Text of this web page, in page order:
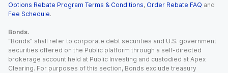
Options Rebate Program Terms & Conditions, Order Rebate FAQ and
Fee Schedule.
Bonds.
“Bonds” shall refer to corporate debt securities and U.S. government
securities offered on the Public platform through a self-directed
brokerage account held at Public Investing and custodied at Apex
Clearing. For purposes of this section, Bonds exclude treasury